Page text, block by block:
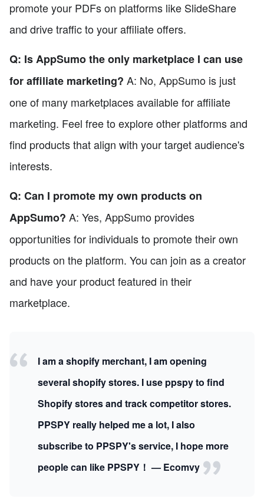
promote your PDFs on platforms like SlideShare
and drive traffic to your affiliate offers.
Q: Is AppSumo the only marketplace I can use
for affiliate marketing? A: No, AppSumo is just
one of many marketplaces available for affiliate
marketing. Feel free to explore other platforms and
find products that align with your target audience's
interests.
Q: Can I promote my own products on
AppSumo? A: Yes, AppSumo provides
opportunities for individuals to promote their own
products on the platform. You can join as a creator
and have your product featured in their
marketplace.
I am a shopify merchant, I am opening
several shopify stores. I use ppspy to find
Shopify stores and track competitor stores.
PPSPY really helped me a lot, I also
subscribe to PPSPY's service, I hope more
people can like PPSPY！ — Ecomvy